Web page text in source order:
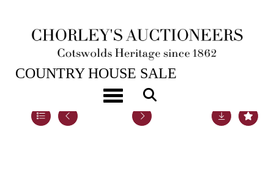
Toggle navigation
22ND NOV, 2022 10:00
COUNTRY HOUSE SALE